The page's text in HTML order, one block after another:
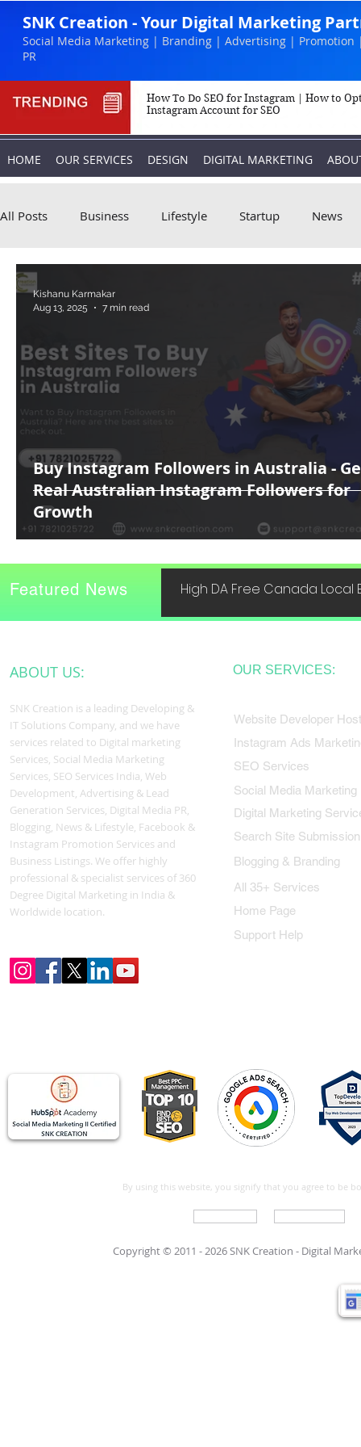
SNK Creation - Your Digital Marketing
Social Media Marketing | Branding | Advertising | Promotion
PR
How To Do SEO for Instagram | How to
Instagram Account for SEO
HOME OUR SERVICES DESIGN DIGITAL MARKETING
All Posts Business Lifestyle Startup News
Biography
Buy Instagram Followers in Australia -
Real Australian Instagram Followers for
Growth
Kishanu Karmakar
Aug 13, 2025
7 min read
High DA Free Canada Local
Featured News
ABOUT US:
SNK Creation is a leading Developing &
IT Solutions Company, and we have
services related to Digital marketing
Services, Social Media Marketing
Services, SEO Services India, Web
Development, Advertising & Lead
Generation Services, Digital Media PR,
Blogging, News & Lifestyle, Facebook &
Instagram Promotion Services and
Business Listings. We offer highly
professional & specialist services of 360
Degree Digital Marketing in India &
Worldwide location.
OUR SERVICES:
Website Developer
Instagram Ads
SEO Services
Social Media Marketing
Digital Marketing
Search Site Submission
Blogging & Branding
All 35+ Services
Home Page
Support Help
By using this website, you signify that you agree to be
Copyright © 2011 - 2026 SNK Creation - Digital